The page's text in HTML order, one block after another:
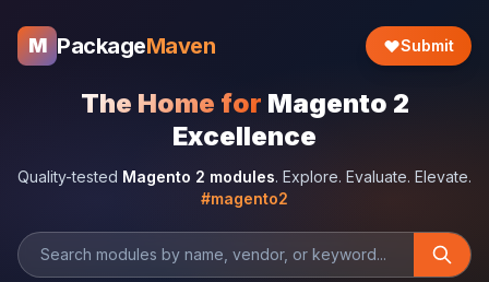
M PackageMaven Submit
The Home for Magento 2
Excellence
Quality-tested Magento 2 modules. Explore. Evaluate. Elevate.
#magento2